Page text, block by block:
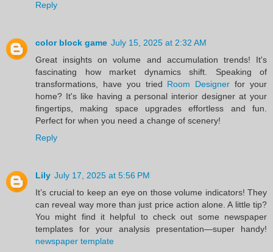
Reply
color block game July 15, 2025 at 2:32 AM
Great insights on volume and accumulation trends! It's
fascinating how market dynamics shift. Speaking of
transformations, have you tried Room Designer for your
home? It's like having a personal interior designer at your
fingertips, making space upgrades effortless and fun.
Perfect for when you need a change of scenery!
Reply
Lily July 17, 2025 at 5:56 PM
It’s crucial to keep an eye on those volume indicators! They
can reveal way more than just price action alone. A little tip?
You might find it helpful to check out some newspaper
templates for your analysis presentation—super handy!
newspaper template